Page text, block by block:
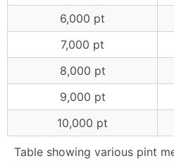
Table showing various pint
6,000 pt
7,000 pt
8,000 pt
9,000 pt
10,000 pt